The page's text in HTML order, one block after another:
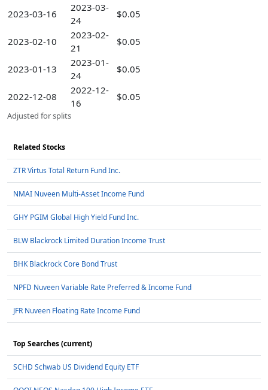
2023-03-16
2023-03-
24
$0.05
2023-02-10
2023-02-
21
$0.05
2023-01-13
2023-01-
24
$0.05
2022-12-08
2022-12-
16
$0.05
Adjusted for splits
Related Stocks
ZTR Virtus Total Return Fund Inc.
NMAI Nuveen Multi-Asset Income Fund
GHY PGIM Global High Yield Fund Inc.
BLW Blackrock Limited Duration Income Trust
BHK Blackrock Core Bond Trust
NPFD Nuveen Variable Rate Preferred & Income Fund
JFR Nuveen Floating Rate Income Fund
Top Searches (current)
SCHD Schwab US Dividend Equity ETF